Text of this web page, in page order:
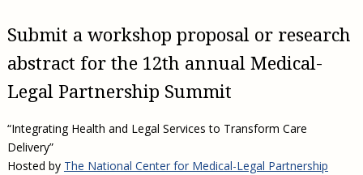
Submit a workshop proposal or research
abstract for the 12th annual Medical-
Legal Partnership Summit
“Integrating Health and Legal Services to Transform Care
Delivery”
Hosted by The National Center for Medical-Legal Partnership